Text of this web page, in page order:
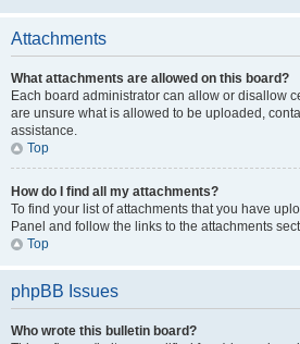
Attachments
What attachments are allowed on this board?
Each board administrator can allow or disallow
are unsure what is allowed to be uploaded,
assistance.
Top
How do I find all my attachments?
To find your list of attachments that you have
Panel and follow the links to the attachments
Top
phpBB Issues
Who wrote this bulletin board?